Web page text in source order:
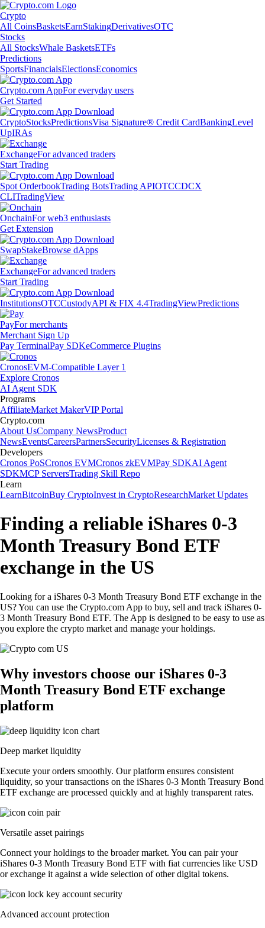
Crypto
All CoinsBasketsEarnStakingDerivativesOTC
Stocks
All StocksWhale BasketsETFs
Predictions
SportsFinancialsElectionsEconomics
Crypto.com AppFor everyday users
Get Started
CryptoStocksPredictionsVisa Signature® Credit CardBankingLevel
UpIRAs
ExchangeFor advanced traders
Start Trading
Spot OrderbookTrading BotsTrading APIOTCCDCX
CLITradingView
OnchainFor web3 enthusiasts
Get Extension
SwapStakeBrowse dApps
ExchangeFor advanced traders
Start Trading
InstitutionsOTCCustodyAPI & FIX 4.4TradingViewPredictions
PayFor merchants
Merchant Sign Up
Pay TerminalPay SDKeCommerce Plugins
CronosEVM-Compatible Layer 1
Explore Cronos
AI Agent SDK
Programs
AffiliateMarket MakerVIP Portal
Crypto.com
About UsCompany NewsProduct
NewsEventsCareersPartnersSecurityLicenses & Registration
Developers
Cronos PoSCronos EVMCronos zkEVMPay SDKAI Agent
SDKMCP ServersTrading Skill Repo
Learn
LearnBitcoinBuy CryptoInvest in CryptoResearchMarket Updates
Finding a reliable iShares 0-3
Month Treasury Bond ETF
exchange in the US
Looking for a iShares 0-3 Month Treasury Bond ETF exchange in the
US? You can use the Crypto.com App to buy, sell and track iShares 0-
3 Month Treasury Bond ETF. The App is designed to be easy to use as
you explore the crypto market and manage your holdings.
Why investors choose our iShares 0-3
Month Treasury Bond ETF exchange
platform
Deep market liquidity
Execute your orders smoothly. Our platform ensures consistent
liquidity, so your transactions on the iShares 0-3 Month Treasury Bond
ETF exchange are processed quickly and at highly transparent rates.
Versatile asset pairings
Connect your holdings to the broader market. You can pair your
iShares 0-3 Month Treasury Bond ETF with fiat currencies like USD
or exchange it against a wide selection of other digital tokens.
Advanced account protection